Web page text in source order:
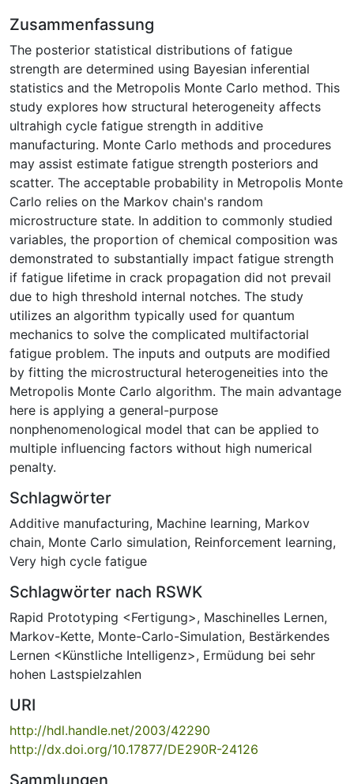
Zusammenfassung
The posterior statistical distributions of fatigue
strength are determined using Bayesian inferential
statistics and the Metropolis Monte Carlo method. This
study explores how structural heterogeneity affects
ultrahigh cycle fatigue strength in additive
manufacturing. Monte Carlo methods and procedures
may assist estimate fatigue strength posteriors and
scatter. The acceptable probability in Metropolis Monte
Carlo relies on the Markov chain's random
microstructure state. In addition to commonly studied
variables, the proportion of chemical composition was
demonstrated to substantially impact fatigue strength
if fatigue lifetime in crack propagation did not prevail
due to high threshold internal notches. The study
utilizes an algorithm typically used for quantum
mechanics to solve the complicated multifactorial
fatigue problem. The inputs and outputs are modified
by fitting the microstructural heterogeneities into the
Metropolis Monte Carlo algorithm. The main advantage
here is applying a general-purpose
nonphenomenological model that can be applied to
multiple influencing factors without high numerical
penalty.
Schlagwörter
Additive manufacturing, Machine learning, Markov
chain, Monte Carlo simulation, Reinforcement learning,
Very high cycle fatigue
Schlagwörter nach RSWK
Rapid Prototyping <Fertigung>, Maschinelles Lernen,
Markov-Kette, Monte-Carlo-Simulation, Bestärkendes
Lernen <Künstliche Intelligenz>, Ermüdung bei sehr
hohen Lastspielzahlen
URI
http://hdl.handle.net/2003/42290
http://dx.doi.org/10.17877/DE290R-24126
Sammlungen